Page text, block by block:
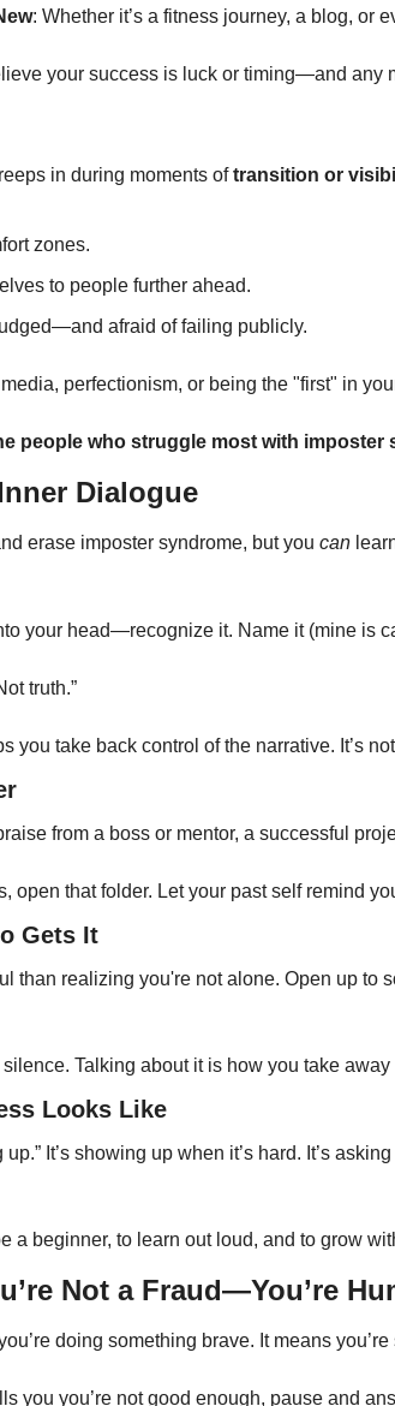
: Whether it’s a fitness journey, a blog, or
your success is luck or timing—and any
in during moments of transition or
zones.
to people further ahead.
afraid of failing publicly.
perfectionism, or being the "first" in
people who struggle most with imposter
Dialogue
erase imposter syndrome, but you can
your head—recognize it. Name it (mine is
truth.”
you take back control of the narrative. It’s
from a boss or mentor, a successful
open that folder. Let your past self remind
Gets It
than realizing you're not alone. Open up
Talking about it is how you take away
Looks Like
up.” It’s showing up when it’s hard. It’s
a beginner, to learn out loud, and to grow
Not a Fraud—You’re
doing something brave. It means
you you’re not good enough, pause and